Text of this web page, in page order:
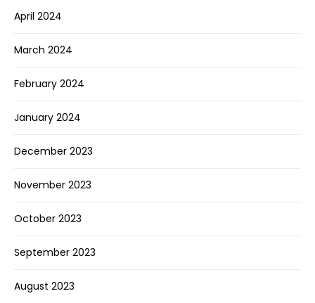
April 2024
March 2024
February 2024
January 2024
December 2023
November 2023
October 2023
September 2023
August 2023